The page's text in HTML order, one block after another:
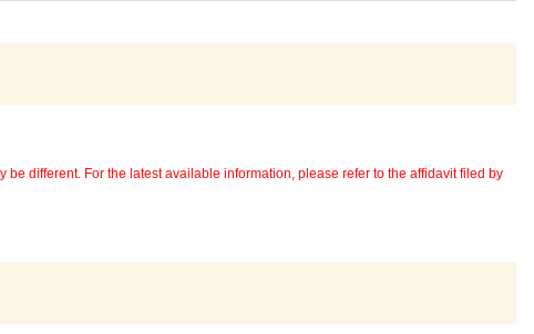
different. For the latest available information, please refer to the affidavit filed by